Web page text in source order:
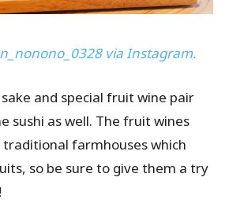
via Instagram.
and special fruit wine pair
sushi as well. The fruit wines
farmhouses which
so be sure to give them a try